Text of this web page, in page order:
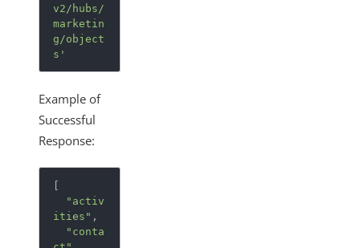
v2/hubs/
marketin
g/object
s'
Example of
Successful
Response:
[
"activ
ities" ,
"conta